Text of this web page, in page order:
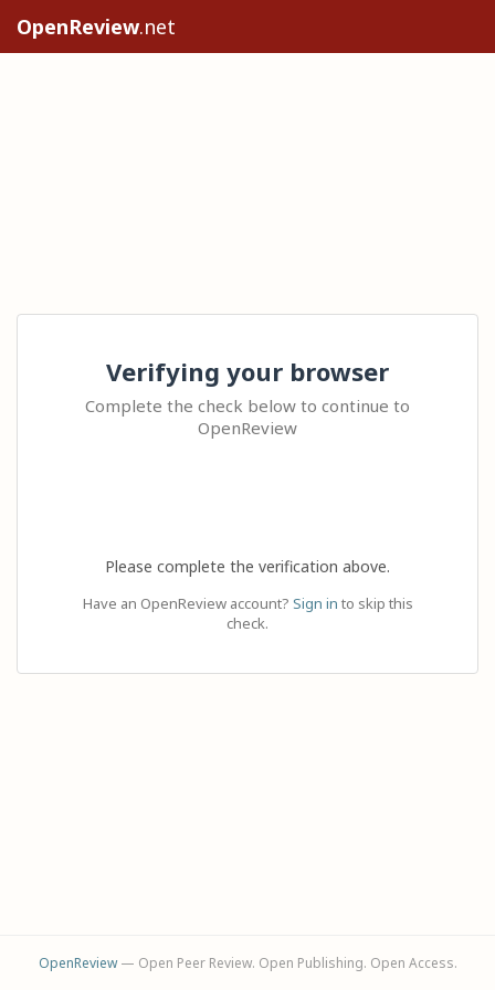
OpenReview.net
Verifying your browser
Complete the check below to continue to
OpenReview
Please complete the verification above.
Have an OpenReview account? Sign in to skip this
check.
OpenReview— Open Peer Review. Open Publishing. Open Access.